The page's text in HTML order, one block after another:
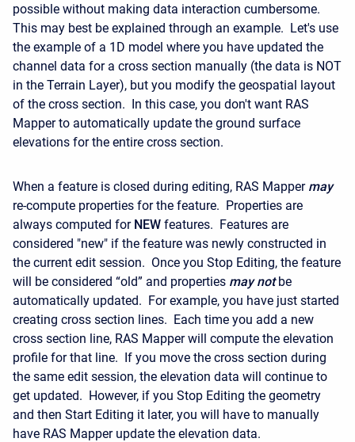
possible without making data interaction cumbersome.
This may best be explained through an example. Let's use
the example of a 1D model where you have updated the
channel data for a cross section manually (the data is NOT
in the Terrain Layer), but you modify the geospatial layout
of the cross section. In this case, you don't want RAS
Mapper to automatically update the ground surface
elevations for the entire cross section.
When a feature is closed during editing, RAS Mapper may
re-compute properties for the feature. Properties are
always computed for NEW features. Features are
considered "new" if the feature was newly constructed in
the current edit session. Once you Stop Editing, the feature
will be considered “old” and properties may notbe
automatically updated. For example, you have just started
creating cross section lines. Each time you add a new
cross section line, RAS Mapper will compute the elevation
profile for that line. If you move the cross section during
the same edit session, the elevation data will continue to
get updated. However, if you Stop Editing the geometry
and then Start Editing it later, you will have to manually
have RAS Mapper update the elevation data.